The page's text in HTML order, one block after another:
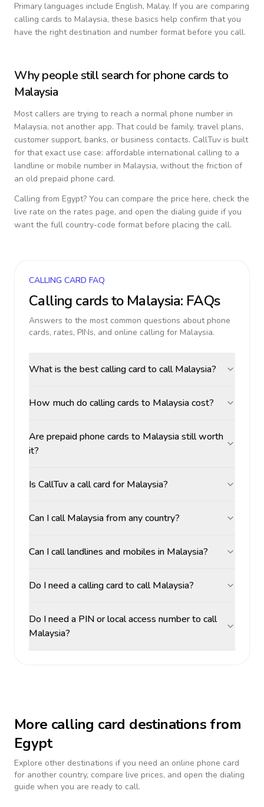
Primary languages include English, Malay. If you are comparing
calling cards to Malaysia, these basics help confirm that you
have the right destination and number format before you call.
Why people still search for phone cards to
Malaysia
Most callers are trying to reach a normal phone number in
Malaysia, not another app. That could be family, travel plans,
customer support, banks, or business contacts. CallTuv is built
for that exact use case: affordable international calling to a
landline or mobile number in Malaysia, without the friction of
an old prepaid phone card.
Calling from Egypt? You can compare the price here, check the
live rate on the rates page, and open the dialing guide if you
want the full country-code format before placing the call.
CALLING CARD FAQ
Calling cards to Malaysia: FAQs
Answers to the most common questions about phone
cards, rates, PINs, and online calling for Malaysia.
What is the best calling card to call Malaysia?
How much do calling cards to Malaysia cost?
Are prepaid phone cards to Malaysia still worth
it?
Is CallTuv a call card for Malaysia?
Can I call Malaysia from any country?
Can I call landlines and mobiles in Malaysia?
Do I need a calling card to call Malaysia?
Do I need a PIN or local access number to call
Malaysia?
More calling card destinations from
Egypt
Explore other destinations if you need an online phone card
for another country, compare live prices, and open the dialing
guide when you are ready to call.